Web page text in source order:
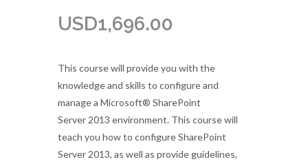
USD1,696.00
This course will provide you with the
knowledge and skills to configure and
manage a Microsoft® SharePoint
Server 2013 environment. This course will
teach you how to configure SharePoint
Server 2013, as well as provide guidelines,